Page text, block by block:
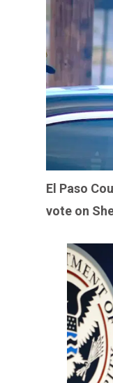
El Paso
vote on